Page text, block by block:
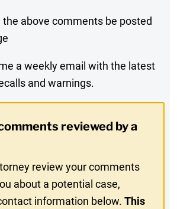
the above comments be posted
a weekly email with the latest
and warnings.
reviewed by a
review your comments
about a potential case,
information below.This